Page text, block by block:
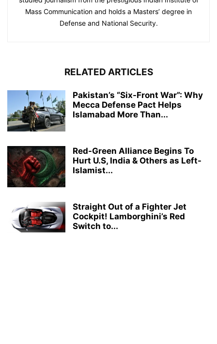
Mass Communication and holds a Masters’ degree in
Defense and National Security.
RELATED ARTICLES
Pakistan’s “Six-Front War”: Why
Mecca Defense Pact Helps
Islamabad More Than...
Red-Green Alliance Begins To
Hurt U.S, India & Others as Left-
Islamist...
Straight Out of a Fighter Jet
Cockpit! Lamborghini’s Red
Switch to...